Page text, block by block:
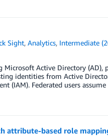
Sight,Analytics, Intermediate
Active Directory (AD),
identities from Active
(IAM). Federated users
attribute-based role